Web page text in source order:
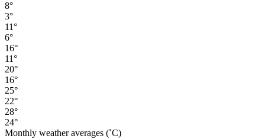
8°
3°
11°
6°
16°
11°
20°
16°
25°
22°
28°
24°
Monthly weather averages (˚C)